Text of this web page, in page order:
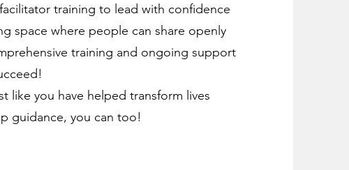
training to lead with confidence
space where people can share openly
training and ongoing support
like you have helped transform lives
guidance, you can too!